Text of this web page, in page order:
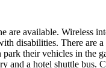
are available. Wireless
disabilities. There are
their vehicles in the
and a hotel shuttle bus.